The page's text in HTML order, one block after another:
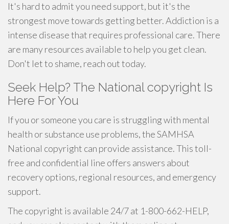
It's hard to admit you need support, but it's the
strongest move towards getting better. Addiction is a
intense disease that requires professional care. There
are many resources available to help you get clean.
Don't let to shame, reach out today.
Seek Help? The National copyright Is
Here For You
If you or someone you care is struggling with mental
health or substance use problems, the SAMHSA
National copyright can provide assistance. This toll-
free and confidential line offers answers about
recovery options, regional resources, and emergency
support.
The copyright is available 24/7 at 1-800-662-HELP,